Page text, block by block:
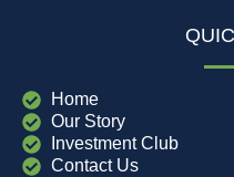
Home
Our Story
Investment Club
Contact Us